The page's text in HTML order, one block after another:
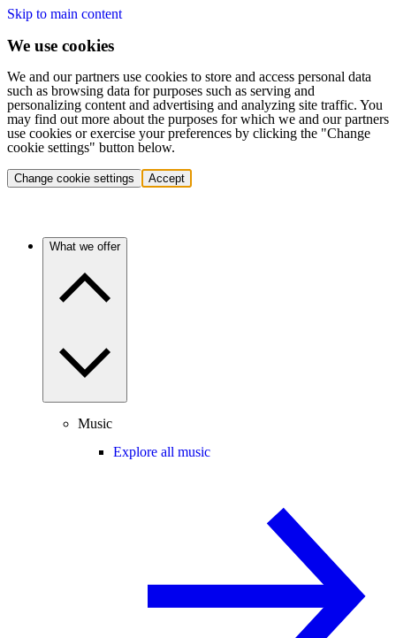
Skip to main content
We use cookies
We and our partners use cookies to store and access personal data
such as browsing data for purposes such as serving and
personalizing content and advertising and analyzing site traffic. You
may find out more about the purposes for which we and our partners
use cookies or exercise your preferences by clicking the "Change
cookie settings" button below.
Change cookie settings Accept
What we offer
Music
Explore all music